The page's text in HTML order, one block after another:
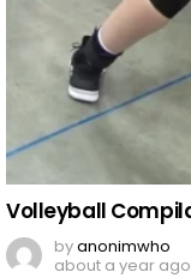
Volleyball
byanonimwho
about a year ago